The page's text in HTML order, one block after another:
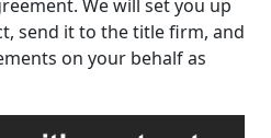
We will set you up
send it to the title firm, and
on your behalf as